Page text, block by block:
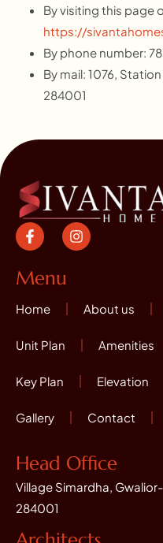
By visiting this page
https://
By phone number:
By mail: 1076,
284001
F
a
c
e
b
o
-
f
I
n
s
m
Menu
Home About us
Unit Plan Amenities
Key Plan Elevation
Gallery Contact
Head Office
Village Simardha,
284001